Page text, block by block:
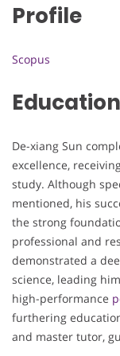
Profile
Scopus
Education
De-xiang Sun
excellence,
study. Although
mentioned, his
the strong
professional and
demonstrated a
science, leading
high-performance
furthering
and master tutor,